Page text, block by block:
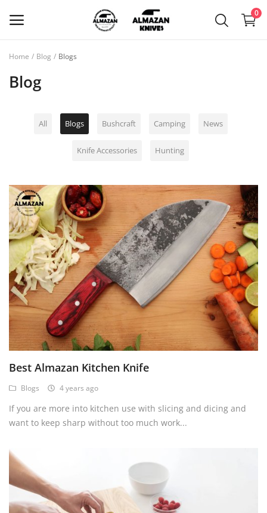
0
Blog
Login
Register
USD ($)
Home Blog Blogs
Blog
All Blogs Bushcraft Camping News
Knife Accessories Hunting
Best Almazan Kitchen Knife
Blogs 4 years ago
If you are more into kitchen use with slicing and dicing and
want to keep sharp without too much work...